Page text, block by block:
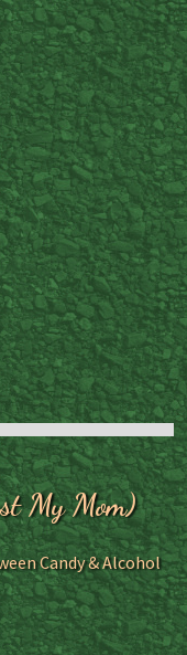
My Mom)
Candy & Alcohol